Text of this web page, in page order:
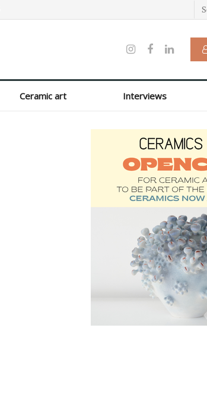
Ceramic art Interviews